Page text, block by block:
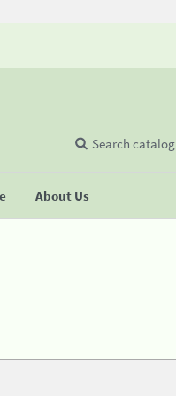
About Us
Search catalog